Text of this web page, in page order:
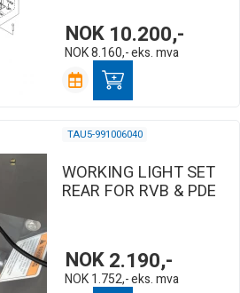
NOK 10.200,-
NOK8.160,-eks. mva
TAU5-991006040
WORKING LIGHT SET
REAR FOR RVB & PDE
NOK2.190,-
NOK 1.752,-eks. mva